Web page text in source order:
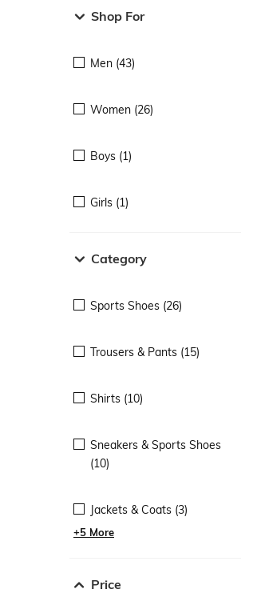
Shop For
Men (43)
Women (26)
Boys (1)
Girls (1)
Category
Sports Shoes (26)
Trousers & Pants (15)
Shirts (10)
Sneakers & Sports Shoes
(10)
Jackets & Coats (3)
+5 More
Price